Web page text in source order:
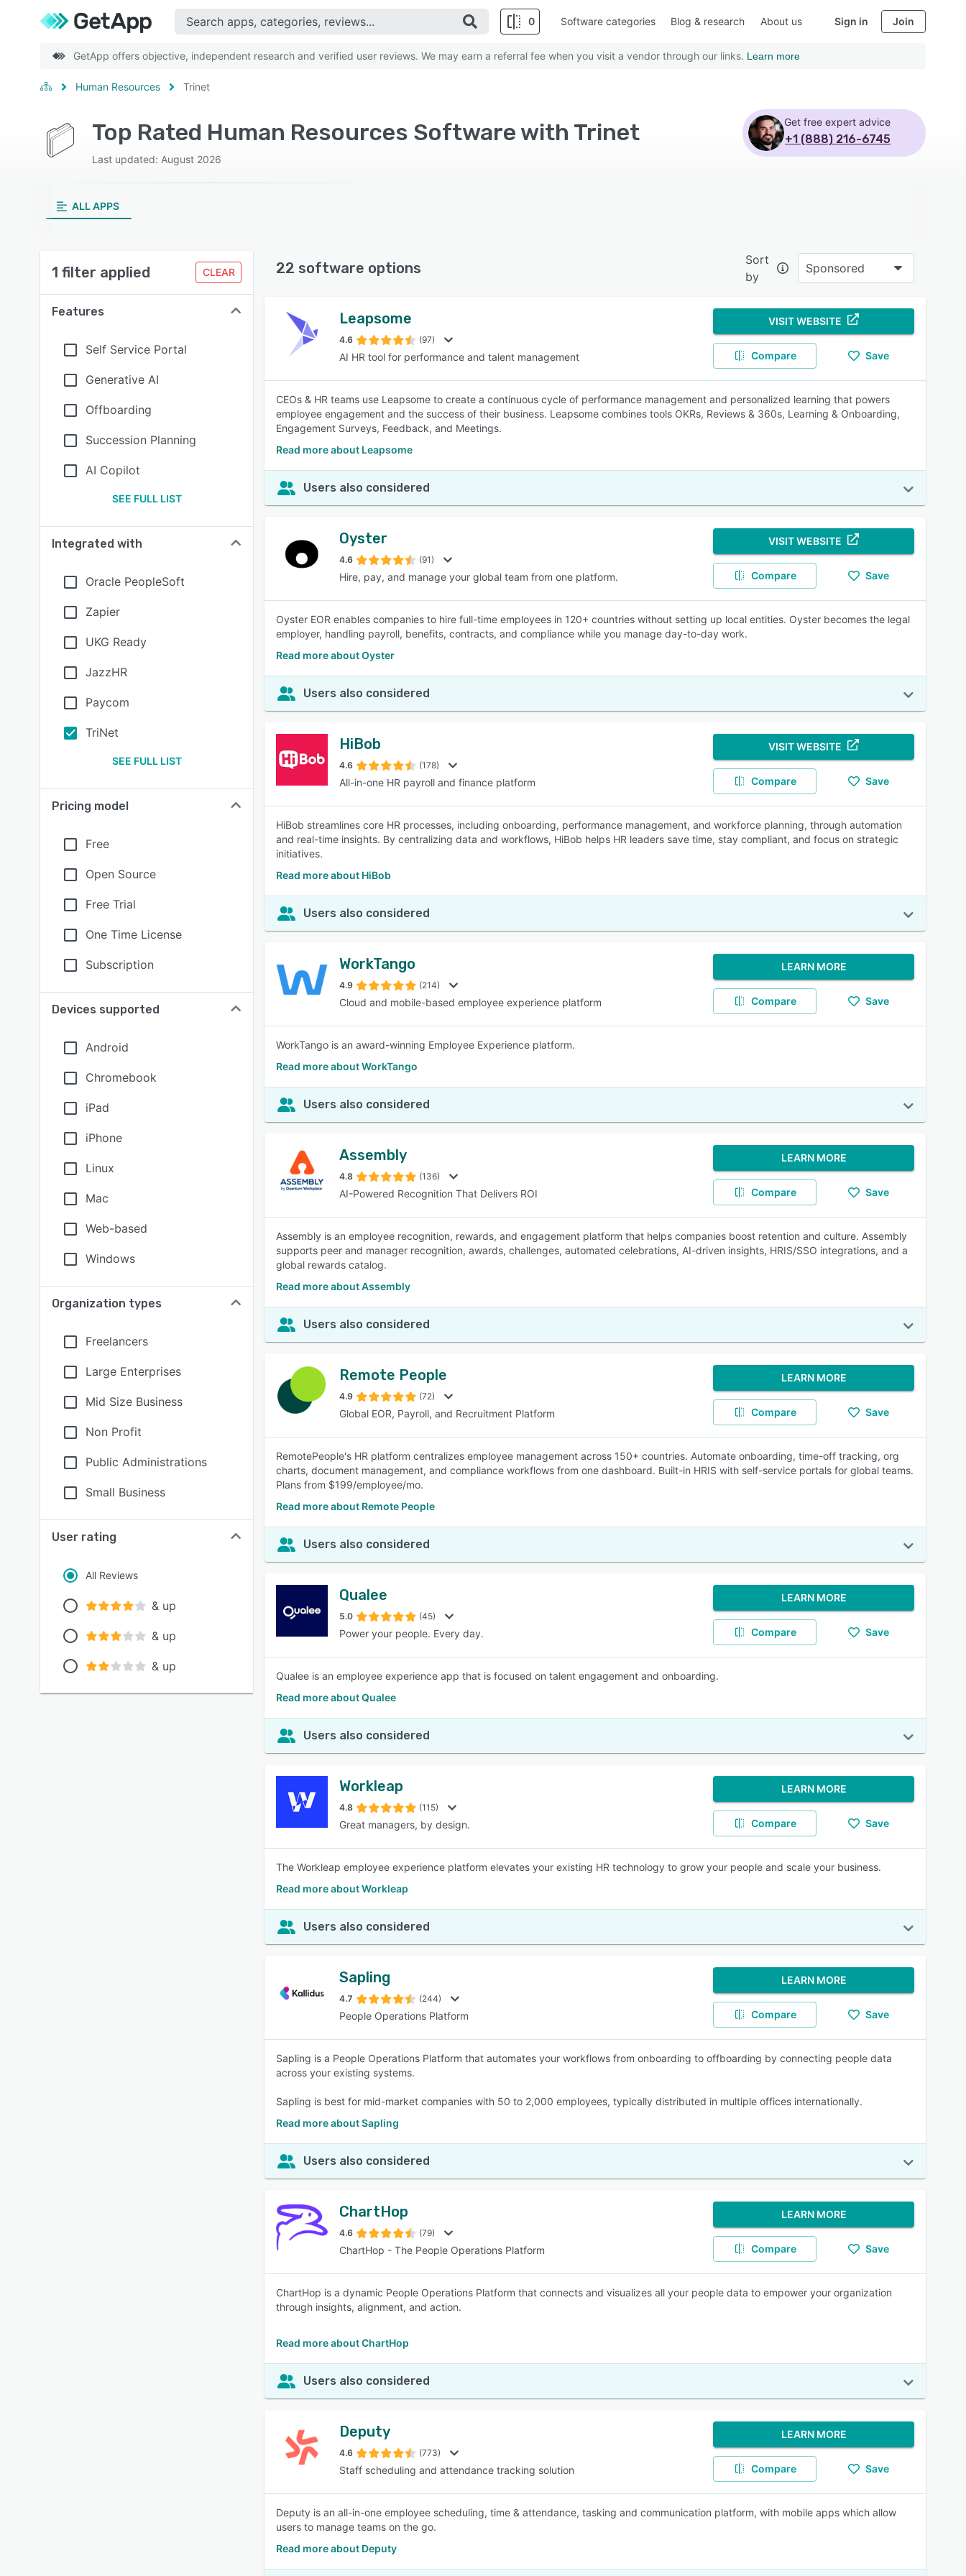
0
SEE COMPARISON
Software categories Blog & research About us Sign in Join
GetApp offers objective, independent research and verified user reviews. We may earn a referral fee when you visit a vendor through our links. Learn more
Human Resources Trinet
Top Rated Human Resources Software with Trinet
Last updated: August 2026
Get free expert advice
+1 (888) 216-6745
ALL APPS
1 filter applied CLEAR
Features
Self Service Portal
Generative AI
Offboarding
Succession Planning
AI Copilot
SEE FULL LIST
Integrated with
Oracle PeopleSoft
Zapier
UKG Ready
JazzHR
Paycom
TriNet
SEE FULL LIST
Pricing model
Free
Open Source
Free Trial
One Time License
Subscription
Devices supported
Android
Chromebook
iPad
iPhone
Linux
Mac
Web-based
Windows
Organization types
Freelancers
Large Enterprises
Mid Size Business
Non Profit
Public Administrations
Small Business
User rating
All Reviews
& up
& up
& up
22 software options
Sort
by
Sponsored
Leapsome
4.6 (97)
AI HR tool for performance and talent management
VISIT WEBSITE
Compare Save
CEOs & HR teams use Leapsome to create a continuous cycle of performance management and personalized learning that powers
employee engagement and the success of their business. Leapsome combines tools OKRs, Reviews & 360s, Learning & Onboarding,
Engagement Surveys, Feedback, and Meetings.
Read more about Leapsome
Users also considered
Oyster
4.6 (91)
Hire, pay, and manage your global team from one platform.
VISIT WEBSITE
Compare Save
Oyster EOR enables companies to hire full-time employees in 120+ countries without setting up local entities. Oyster becomes the legal
employer, handling payroll, benefits, contracts, and compliance while you manage day-to-day work.
Read more about Oyster
Users also considered
HiBob
4.6 (178)
All-in-one HR payroll and finance platform
VISIT WEBSITE
Compare Save
HiBob streamlines core HR processes, including onboarding, performance management, and workforce planning, through automation
and real-time insights. By centralizing data and workflows, HiBob helps HR leaders save time, stay compliant, and focus on strategic
initiatives.
Read more about HiBob
Users also considered
WorkTango
4.9 (214)
Cloud and mobile-based employee experience platform
LEARN MORE
Compare Save
WorkTango is an award-winning Employee Experience platform.
Read more about WorkTango
Users also considered
Assembly
4.8 (136)
AI-Powered Recognition That Delivers ROI
LEARN MORE
Compare Save
Assembly is an employee recognition, rewards, and engagement platform that helps companies boost retention and culture. Assembly
supports peer and manager recognition, awards, challenges, automated celebrations, AI-driven insights, HRIS/SSO integrations, and a
global rewards catalog.
Read more about Assembly
Users also considered
Remote People
4.9 (72)
Global EOR, Payroll, and Recruitment Platform
LEARN MORE
Compare Save
RemotePeople's HR platform centralizes employee management across 150+ countries. Automate onboarding, time-off tracking, org
charts, document management, and compliance workflows from one dashboard. Built-in HRIS with self-service portals for global teams.
Plans from $199/employee/mo.
Read more about Remote People
Users also considered
Qualee
5.0 (45)
Power your people. Every day.
LEARN MORE
Compare Save
Qualee is an employee experience app that is focused on talent engagement and onboarding.
Read more about Qualee
Users also considered
Workleap
4.8 (115)
Great managers, by design.
LEARN MORE
Compare Save
The Workleap employee experience platform elevates your existing HR technology to grow your people and scale your business.
Read more about Workleap
Users also considered
Sapling
4.7 (244)
People Operations Platform
LEARN MORE
Compare Save
Sapling is a People Operations Platform that automates your workflows from onboarding to offboarding by connecting people data
across your existing systems.
Sapling is best for mid-market companies with 50 to 2,000 employees, typically distributed in multiple offices internationally.
Read more about Sapling
Users also considered
ChartHop
4.6 (79)
ChartHop - The People Operations Platform
LEARN MORE
Compare Save
ChartHop is a dynamic People Operations Platform that connects and visualizes all your people data to empower your organization
through insights, alignment, and action.
Read more about ChartHop
Users also considered
Deputy
4.6 (773)
Staff scheduling and attendance tracking solution
LEARN MORE
Compare Save
Deputy is an all-in-one employee scheduling, time & attendance, tasking and communication platform, with mobile apps which allow
users to manage teams on the go.
Read more about Deputy